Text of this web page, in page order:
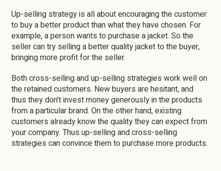
Up-selling strategy is all about encouraging the customer
to buy a better product than what they have chosen. For
example, a person wants to purchase a jacket. So the
seller can try selling a better quality jacket to the buyer,
bringing more profit for the seller.
Both cross-selling and up-selling strategies work well on
the retained customers. New buyers are hesitant, and
thus they don’t invest money generously in the products
from a particular brand. On the other hand, existing
customers already know the quality they can expect from
your company. Thus up-selling and cross-selling
strategies can convince them to purchase more products.